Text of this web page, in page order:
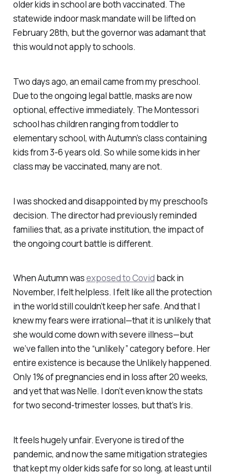
older kids in school are both vaccinated. The
statewide indoor mask mandate will be lifted on
February 28th, but the governor was adamant that
this would not apply to schools.
Two days ago, an email came from my preschool.
Due to the ongoing legal battle, masks are now
optional, effective immediately. The Montessori
school has children ranging from toddler to
elementary school, with Autumn’s class containing
kids from 3-6 years old. So while some kids in her
class may be vaccinated, many are not.
I was shocked and disappointed by my preschool’s
decision. The director had previously reminded
families that, as a private institution, the impact of
the ongoing court battle is different.
When Autumn wasexposed to Covid back in
November, I felt helpless. I felt like all the protection
in the world still couldn’t keep her safe. And that I
knew my fears were irrational—that it is unlikely that
she would come down with severe illness—but
we’ve fallen into the “unlikely” category before. Her
entire existence is because the Unlikely happened.
Only 1% of pregnancies end in loss after 20 weeks,
and yet that was Nelle. I don’t even know the stats
for two second-trimester losses, but that’s Iris.
It feels hugely unfair. Everyone is tired of the
pandemic, and now the same mitigation strategies
that kept my older kids safe for so long, at least until